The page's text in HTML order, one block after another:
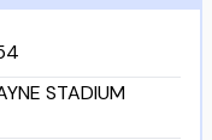
STADIUM